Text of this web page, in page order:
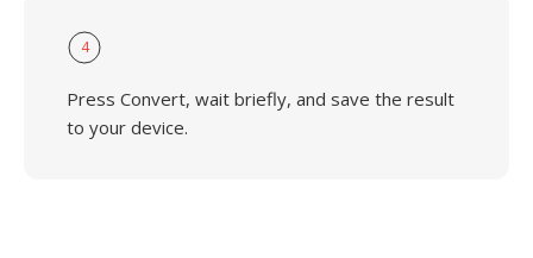
4
Press Convert, wait briefly, and save the result
to your device.